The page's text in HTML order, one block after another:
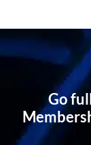
Go